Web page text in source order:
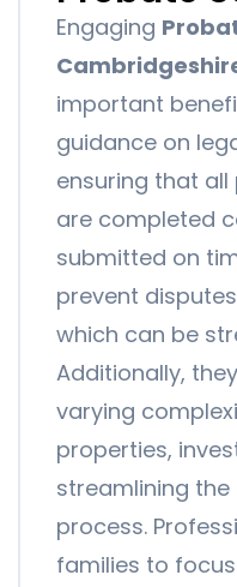
Engaging
important
guidance on
ensuring that
are completed
submitted on
prevent
which can be
Additionally,
varying
properties,
streamlining
process.
families to